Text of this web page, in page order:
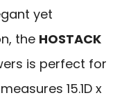
yet
the HOSTACK
is perfect for
15.1D x